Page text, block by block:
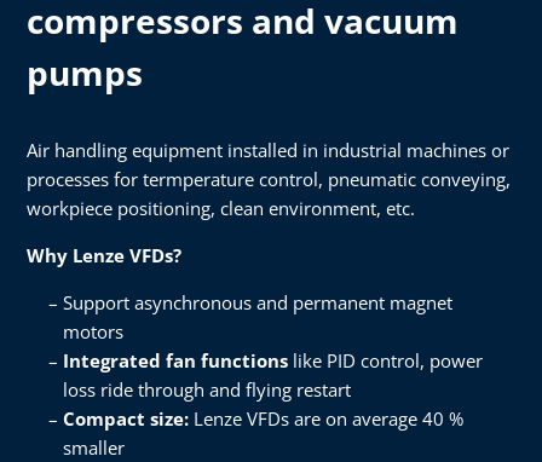
compressors​ and vacuum
pumps
Air handling equipment installed in industrial machines or
processes for termperature control, pneumatic conveying,
workpiece positioning, clean environment, etc.​
Why Lenze VFDs?​
Support asynchronous and permanent magnet
motors​
Integrated fan functions like PID control, power
loss ride through and flying restart​
Compact size: Lenze VFDs are on average 40 %
smaller​